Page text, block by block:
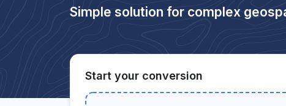
Simple solution for complex
Start your conversion